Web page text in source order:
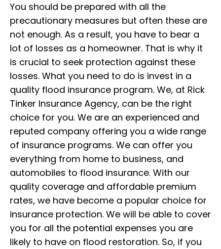
You should be prepared with all the
precautionary measures but often these are
not enough. As a result, you have to bear a
lot of losses as a homeowner. That is why it
is crucial to seek protection against these
losses. What you need to do is invest in a
quality flood insurance program. We, at Rick
Tinker Insurance Agency, can be the right
choice for you. We are an experienced and
reputed company offering you a wide range
of insurance programs. We can offer you
everything from home to business, and
automobiles to flood insurance. With our
quality coverage and affordable premium
rates, we have become a popular choice for
insurance protection. We will be able to cover
you for all the potential expenses you are
likely to have on flood restoration. So, if you